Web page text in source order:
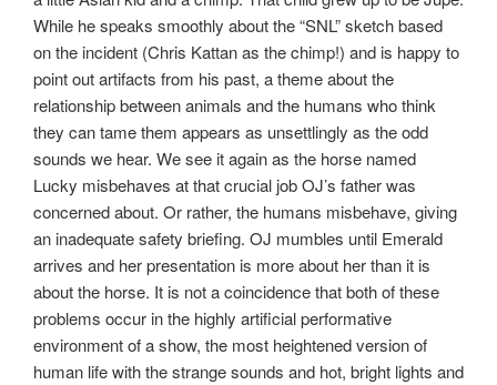
While he speaks smoothly about the “SNL” sketch based
on the incident (Chris Kattan as the chimp!) and is happy to
point out artifacts from his past, a theme about the
relationship between animals and the humans who think
they can tame them appears as unsettlingly as the odd
sounds we hear. We see it again as the horse named
Lucky misbehaves at that crucial job OJ’s father was
concerned about. Or rather, the humans misbehave, giving
an inadequate safety briefing. OJ mumbles until Emerald
arrives and her presentation is more about her than it is
about the horse. It is not a coincidence that both of these
problems occur in the highly artificial performative
environment of a show, the most heightened version of
human life with the strange sounds and hot, bright lights and